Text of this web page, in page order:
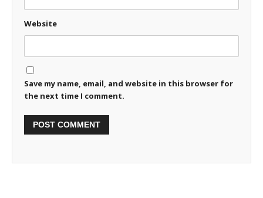
Website
Save my name, email, and website in this browser for
the next time I comment.